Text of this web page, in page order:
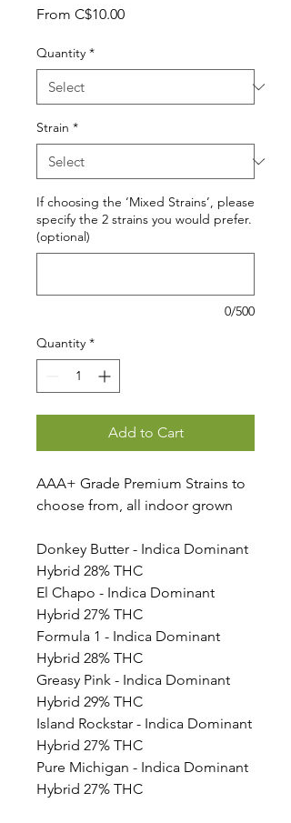
From C$10.00Sale
Quantity *
Strain *
If choosing the ‘Mixed Strains’, please
specify the 2 strains you would prefer.
(optional)
0/500
Quantity *
Add to Cart
AAA+ Grade Premium Strains to
choose from, all indoor grown
Donkey Butter - Indica Dominant
Hybrid 28% THC
El Chapo - Indica Dominant
Hybrid 27% THC
Formula 1 - Indica Dominant
Hybrid 28% THC
Greasy Pink - Indica Dominant
Hybrid 29% THC
Island Rockstar - Indica Dominant
Hybrid 27% THC
Pure Michigan - Indica Dominant
Hybrid 27% THC